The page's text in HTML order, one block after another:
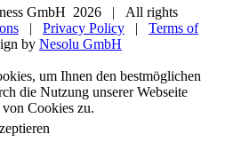
GmbH 2026 | All rights
| Privacy Policy | Terms of
by Nesolu GmbH
um Ihnen den bestmöglichen
die Nutzung unserer Webseite
Cookies zu.